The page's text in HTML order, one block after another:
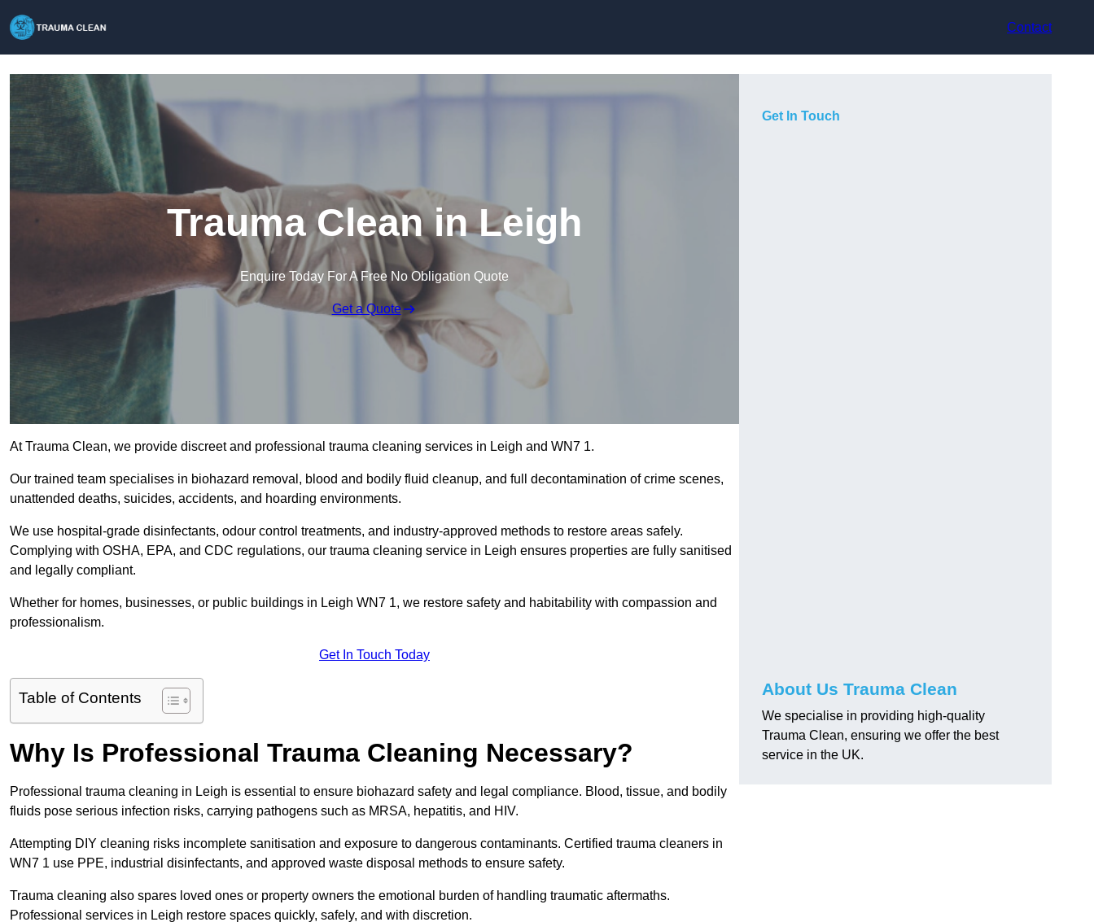
Contact
Trauma Clean in Leigh
Enquire Today For A Free No Obligation Quote
Get a Quote
At Trauma Clean, we provide discreet and professional trauma cleaning services in Leigh and WN7 1.
Our trained team specialises in biohazard removal, blood and bodily fluid cleanup, and full decontamination of crime scenes,
unattended deaths, suicides, accidents, and hoarding environments.
We use hospital-grade disinfectants, odour control treatments, and industry-approved methods to restore areas safely.
Complying with OSHA, EPA, and CDC regulations, our trauma cleaning service in Leigh ensures properties are fully sanitised
and legally compliant.
Whether for homes, businesses, or public buildings in Leigh WN7 1, we restore safety and habitability with compassion and
professionalism.
Get In Touch Today
Table of Contents
Why Is Professional Trauma Cleaning Necessary?
Professional trauma cleaning in Leigh is essential to ensure biohazard safety and legal compliance. Blood, tissue, and bodily
fluids pose serious infection risks, carrying pathogens such as MRSA, hepatitis, and HIV.
Attempting DIY cleaning risks incomplete sanitisation and exposure to dangerous contaminants. Certified trauma cleaners in
WN7 1 use PPE, industrial disinfectants, and approved waste disposal methods to ensure safety.
Trauma cleaning also spares loved ones or property owners the emotional burden of handling traumatic aftermaths.
Professional services in Leigh restore spaces quickly, safely, and with discretion.
Get In Touch
About Us Trauma Clean
We specialise in providing high-quality
Trauma Clean, ensuring we offer the best
service in the UK.